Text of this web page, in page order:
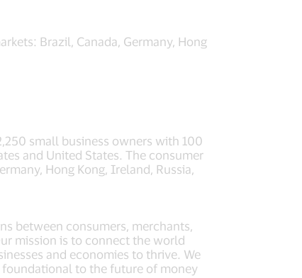
Brazil, Canada, Germany, Hong
small business owners with 100
and United States. The consumer
Hong Kong, Ireland, Russia,
between consumers, merchants,
mission is to connect the world
and economies to thrive. We
foundational to the future of money